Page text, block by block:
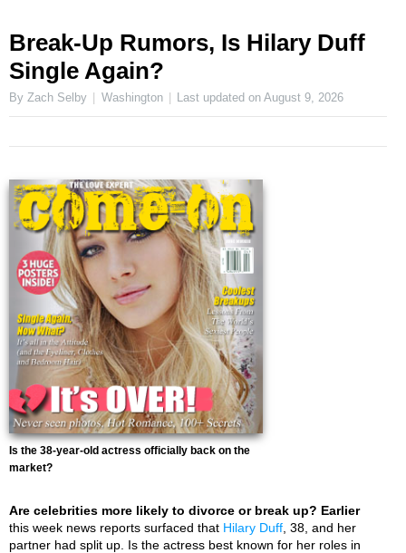
Break-Up Rumors, Is Hilary Duff
Single Again?
By Zach Selby Washington Last updated onAugust 9, 2026
Is the 38-year-old actress officially back on the
market?
Are celebrities more likely to divorce or break up? Earlier
this week news reports surfaced that Hilary Duff , 38, and her
partner had split up. Is the actress best known for her roles in